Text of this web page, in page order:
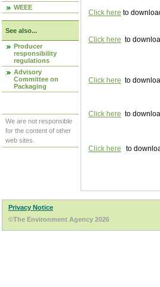
WEEE
See also...
Producer
responsibility
regulations
Advisory
Committee on
Packaging
We are not responsible
for the content of other
web sites.
Click here to
Click here to
Click here to
Click here to
Click here to
Privacy Notice
©The Environment Agency 2026